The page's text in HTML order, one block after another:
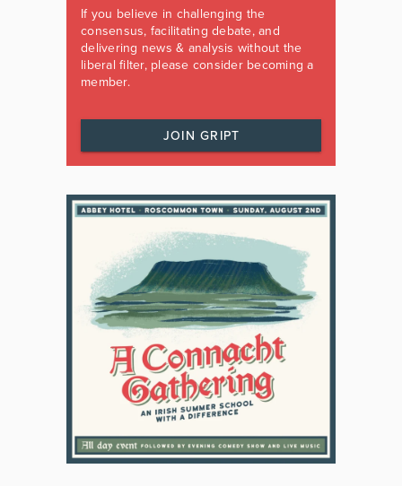
If you believe in challenging the
consensus, facilitating debate, and
delivering news & analysis without the
liberal filter, please consider becoming a
member.
JOIN GRIPT